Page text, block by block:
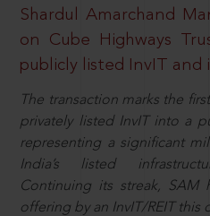
Shardul Amarchand
on Cube Highways
publicly listed InvIT and
The transaction marks the
privately listed InvIT into a
representing a significant
India’s listed
Continuing its streak, SAM
offering by an InvIT/REIT this